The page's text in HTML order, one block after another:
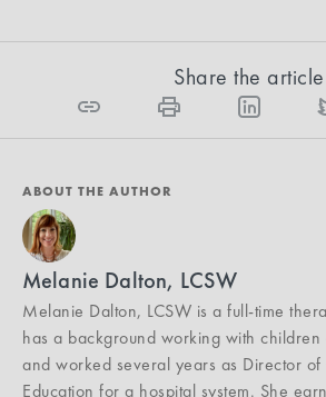
Share the article
ABOUT THE AUTHOR
Melanie Dalton, LCSW
Melanie Dalton, LCSW is a full-time
has a background working with children
and worked several years as Director
Education for a hospital system. She